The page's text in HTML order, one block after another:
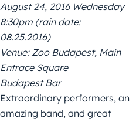
August 24, 2016 Wednesday
8:30pm (rain date:
08.25.2016)
Venue: Zoo Budapest, Main
Entrace Square
Budapest Bar
Extraordinary performers, an
amazing band, and great